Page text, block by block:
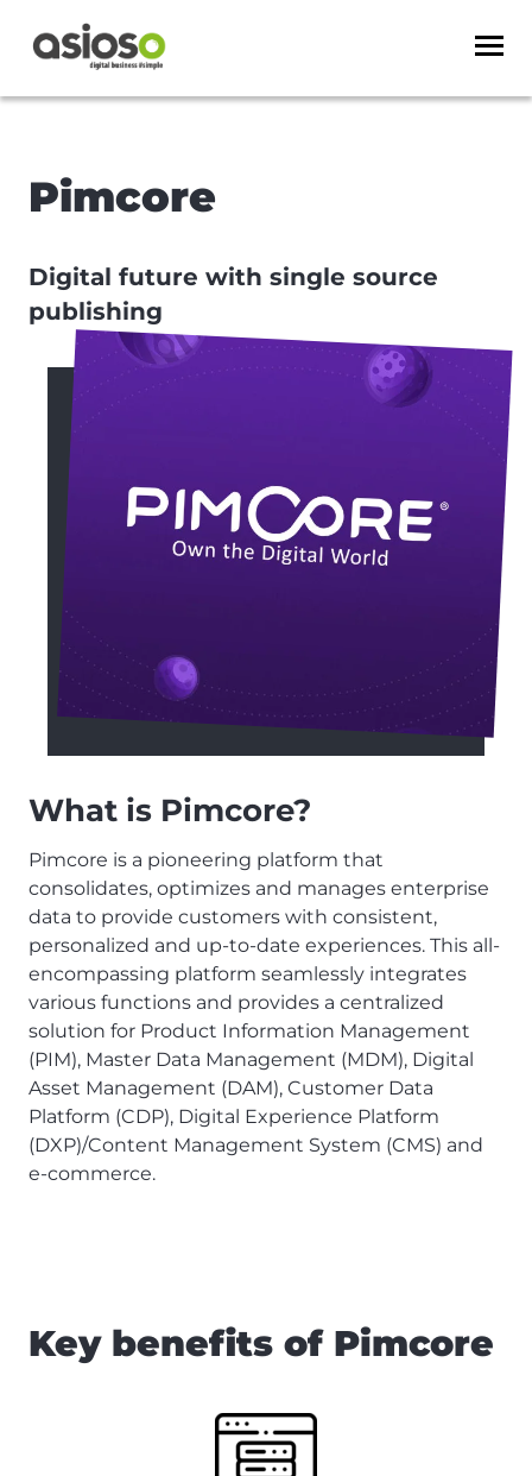
Pimcore
Digital future with single source
publishing
What is Pimcore?
Pimcore is a pioneering platform that
consolidates, optimizes and manages enterprise
data to provide customers with consistent,
personalized and up-to-date experiences. This all-
encompassing platform seamlessly integrates
various functions and provides a centralized
solution for Product Information Management
(PIM), Master Data Management (MDM), Digital
Asset Management (DAM), Customer Data
Platform (CDP), Digital Experience Platform
(DXP)/Content Management System (CMS) and
e-commerce.
Key benefits of Pimcore